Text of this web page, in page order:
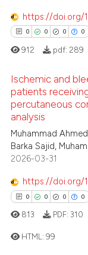
Contrasting
how this article has
atscite.ai
shows how a scientific
cited by providing
of the citation, a
mentions, or
claim, and a label
in which section
was made.
https://doi.org/
0 0 0 0
Citing Publications
Supporting
Mentioning
Contrasting
how this article has
atscite.ai
912 pdf: 289
Ischemic and
patients
percutaneous
analysis
Muhammad
Barka Sajid,
2026-03-31
https://doi.org/
0 0 0 0
813 PDF: 310
HTML:99